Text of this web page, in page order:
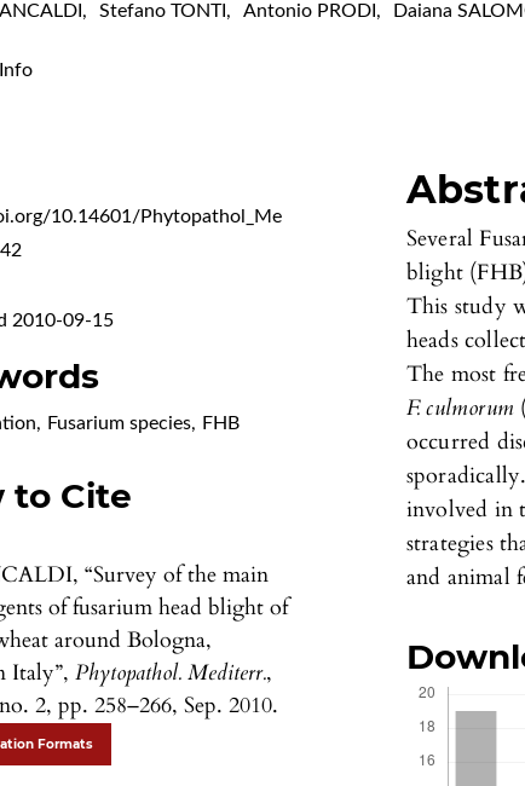
, Stefano TONTI , Antonio PRODI , Daiana
10.14601/Phytopathol_Me
2010-09-15
, Fusarium species, FHB
to Cite
“Survey of the main
of fusarium head blight of
around Bologna,
Italy”,Phytopathol. Mediterr.,
2, pp. 258–266, Sep. 2010.
Formats
Several
blight
This study
heads
The most
F. culmorum
occurred
involved in
strategies
and animal